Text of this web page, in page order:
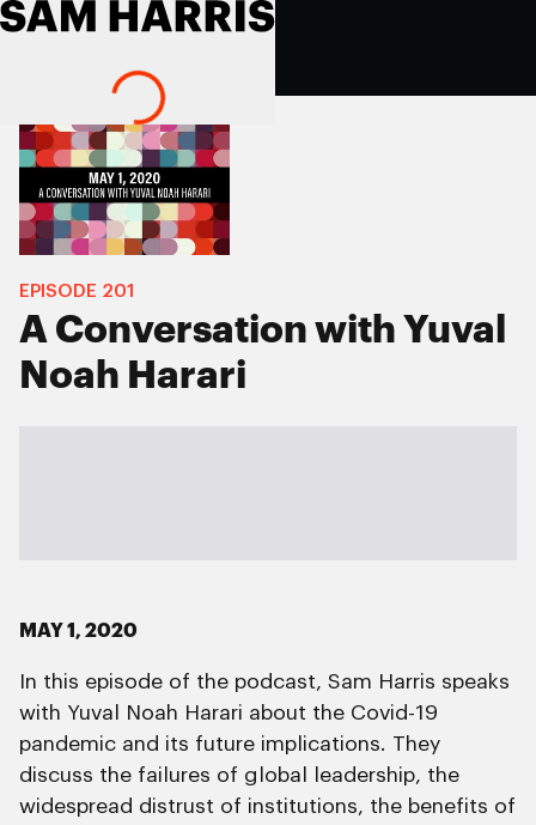
EPISODE 201
A Conversation with Yuval
Noah Harari
MAY 1, 2020
In this episode of the podcast, Sam Harris speaks
with Yuval Noah Harari about the Covid-19
pandemic and its future implications. They
discuss the failures of global leadership, the
widespread distrust of institutions, the benefits of